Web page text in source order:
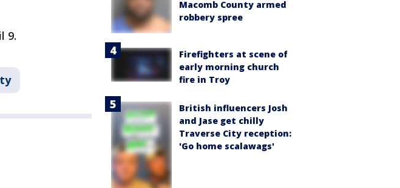
9.
Macomb County armed
robbery spree
Firefighters at scene of
early morning church
fire in Troy
British influencers Josh
and Jase get chilly
Traverse City reception:
'Go home scalawags'